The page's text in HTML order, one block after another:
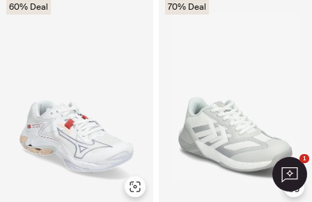
60% Deal 70% Deal
1